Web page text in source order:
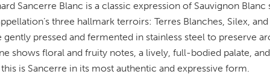
Sancerre Blanc is a classic expression of Sauvignon
three hallmark terroirs: Terres Blanches, Silex,
gently pressed and fermented in stainless steel to preserve
shows floral and fruity notes, a lively, full-bodied palate,
is Sancerre in its most authentic and expressive form.